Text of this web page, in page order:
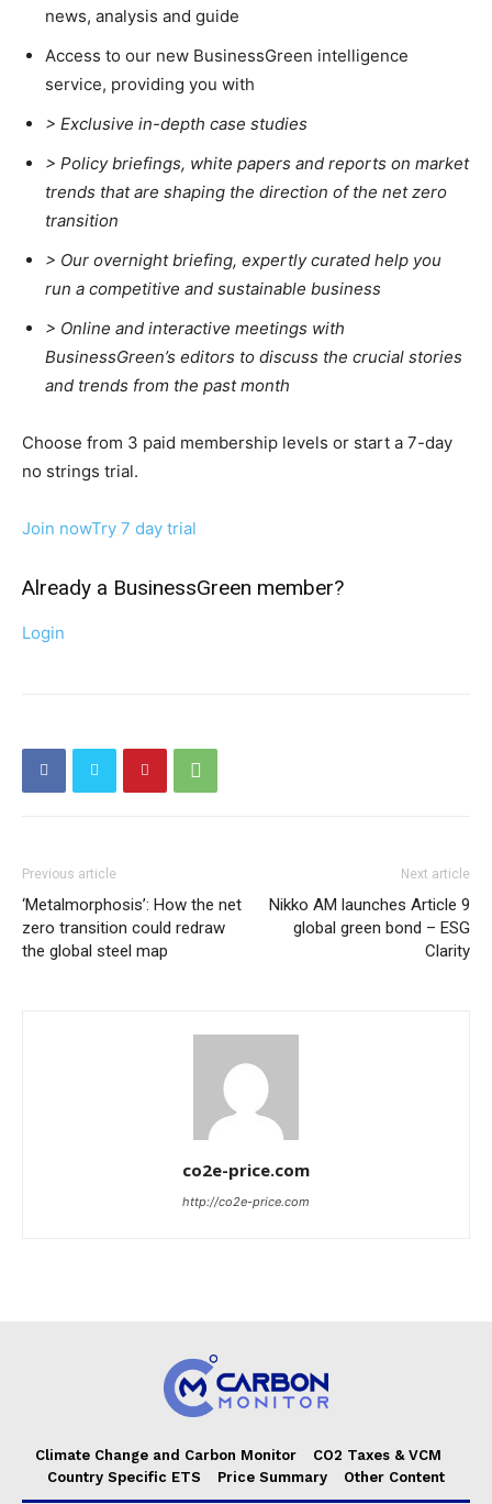
news, analysis and guide
Access to our new BusinessGreen intelligence
service, providing you with
> Exclusive in-depth case studies
> Policy briefings, white papers and reports on market
trends that are shaping the direction of the net zero
transition
> Our overnight briefing, expertly curated help you
run a competitive and sustainable business
> Online and interactive meetings with
BusinessGreen’s editors to discuss the crucial stories
and trends from the past month
Choose from 3 paid membership levels or start a 7-day
no strings trial.
Join nowTry 7 day trial
Already a BusinessGreen member?
Login
Previous article
‘Metalmorphosis’: How the net
zero transition could redraw
the global steel map
Next article
Nikko AM launches Article 9
global green bond – ESG
Clarity
co2e-price.com
http://co2e-price.com
Climate Change and Carbon Monitor
CO2 Taxes & VCM
Country Specific ETS
Price Summary Other Content